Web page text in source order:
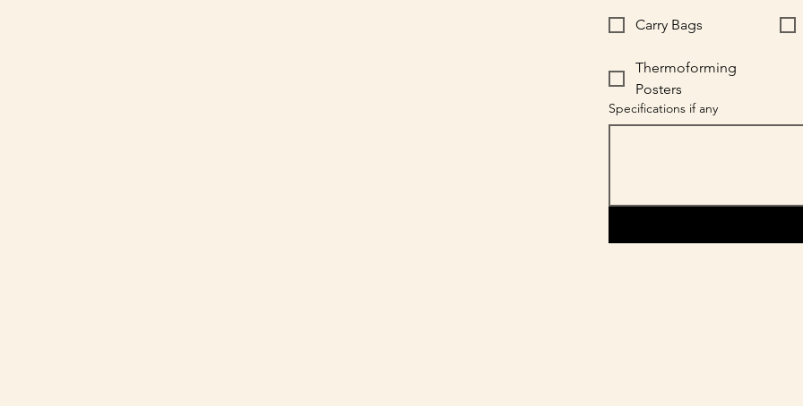
Carry Bags
Thermoforming
Posters
Specifications if any